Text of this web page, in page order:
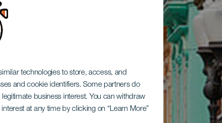
technologies to store, access, and
and cookie identifiers. Some partners do
business interest. You can withdraw
at any time by clicking on “Learn More”